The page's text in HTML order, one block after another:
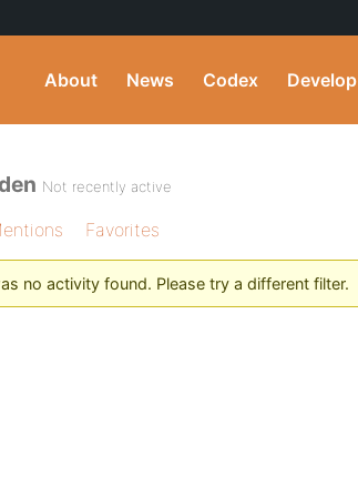
About News Codex Develop
Not recently active
Favorites
no activity found. Please try a different filter.